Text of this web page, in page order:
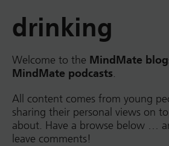
drinking
Welcome to the MindMate
MindMate podcasts.
All content comes from young
sharing their personal views on
about. Have a browse below …
leave comments!